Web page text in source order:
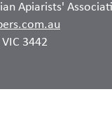
Apiarists'
3442